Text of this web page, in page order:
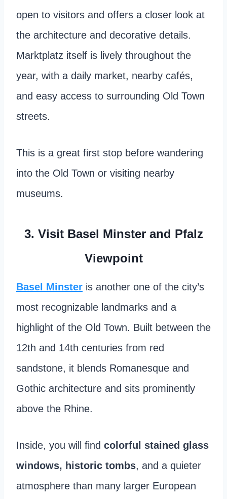
open to visitors and offers a closer look at
the architecture and decorative details.
Marktplatz itself is lively throughout the
year, with a daily market, nearby cafés,
and easy access to surrounding Old Town
streets.
This is a great first stop before wandering
into the Old Town or visiting nearby
museums.
3. Visit Basel Minster and Pfalz
Viewpoint
Basel Minster is another one of the city’s
most recognizable landmarks and a
highlight of the Old Town. Built between the
12th and 14th centuries from red
sandstone, it blends Romanesque and
Gothic architecture and sits prominently
above the Rhine.
Inside, you will find colorful stained glass
windows, historic tombs, and a quieter
atmosphere than many larger European